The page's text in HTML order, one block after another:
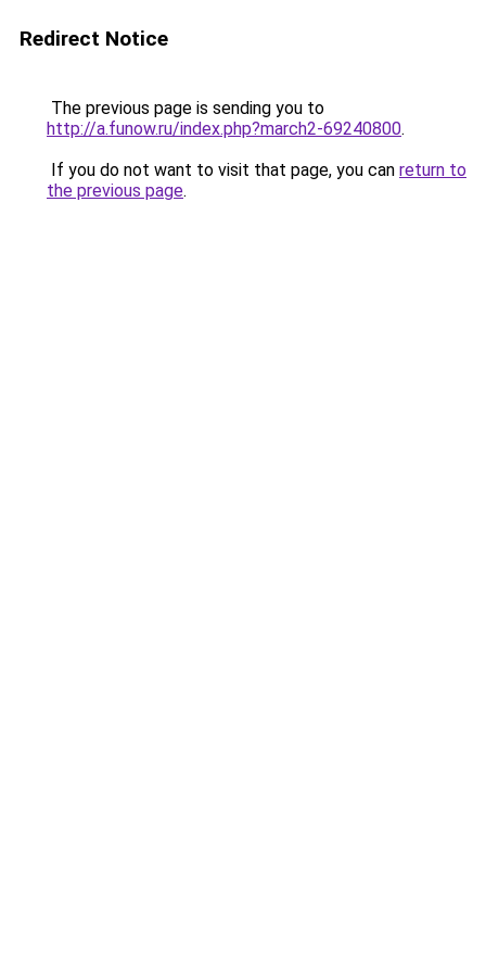
Redirect Notice
The previous page is sending you to
http://a.funow.ru/index.php?march2-69240800.
If you do not want to visit that page, you can return to
the previous page.